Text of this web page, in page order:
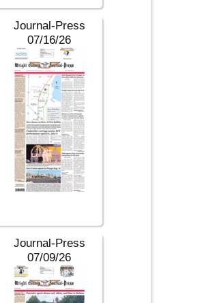
Journal-Press
07/16/26
Journal-Press
07/09/26